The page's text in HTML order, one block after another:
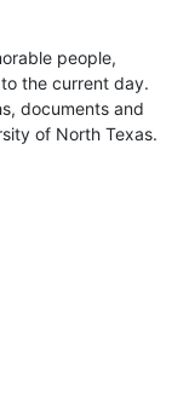
people,
the current day.
documents and
of North Texas.